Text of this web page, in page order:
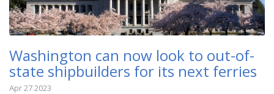
Washington can now look to out-of-
state shipbuilders for its next ferries
Apr 27 2023